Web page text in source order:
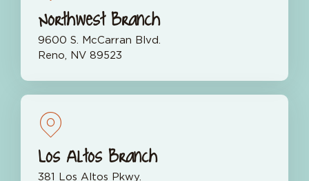
Northwest Branch
9600 S. McCarran Blvd.
Reno, NV 89523
Los Altos Branch
381 Los Altos Pkwy.